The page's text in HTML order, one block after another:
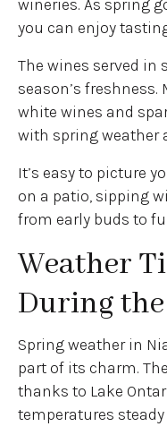
wineries. As spring
you can enjoy
The wines served
season’s
white wines and
with spring weather
It’s easy to picture
on a patio, sipping
from early buds to
Weather
During
Spring weather in
part of its charm.
thanks to Lake
temperatures steady